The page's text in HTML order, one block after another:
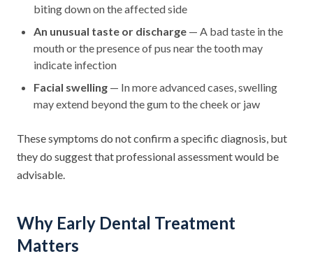
biting down on the affected side
An unusual taste or discharge — A bad taste in the
mouth or the presence of pus near the tooth may
indicate infection
Facial swelling — In more advanced cases, swelling
may extend beyond the gum to the cheek or jaw
These symptoms do not confirm a specific diagnosis, but
they do suggest that professional assessment would be
advisable.
Why Early Dental Treatment
Matters